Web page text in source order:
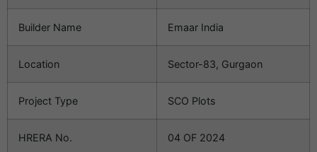
Builder Name Emaar India
Location Sector-83, Gurgaon
Project Type SCO Plots
HRERA No. 04 OF 2024